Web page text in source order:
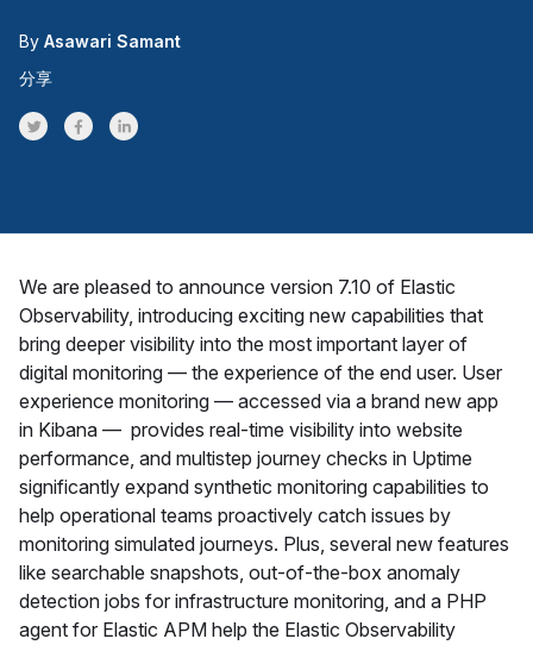
By Asawari Samant
分享
Share on Twitter
Share on Facebook
Share on LinkedInr
We are pleased to announce version 7.10 of Elastic
Observability, introducing exciting new capabilities that
bring deeper visibility into the most important layer of
digital monitoring — the experience of the end user. User
experience monitoring — accessed via a brand new app
in Kibana — provides real-time visibility into website
performance, and multistep journey checks in Uptime
significantly expand synthetic monitoring capabilities to
help operational teams proactively catch issues by
monitoring simulated journeys. Plus, several new features
like searchable snapshots, out-of-the-box anomaly
detection jobs for infrastructure monitoring, and a PHP
agent for Elastic APM help the Elastic Observability